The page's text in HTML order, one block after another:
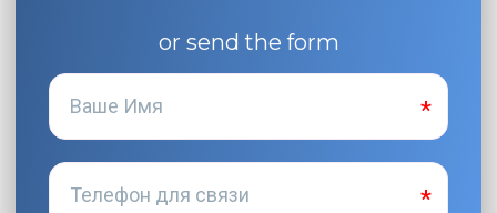
or send the form